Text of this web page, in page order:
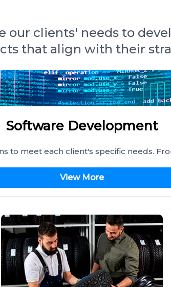
our clients' needs to
that align with their
Software Development
to meet each client's specific needs.
View More